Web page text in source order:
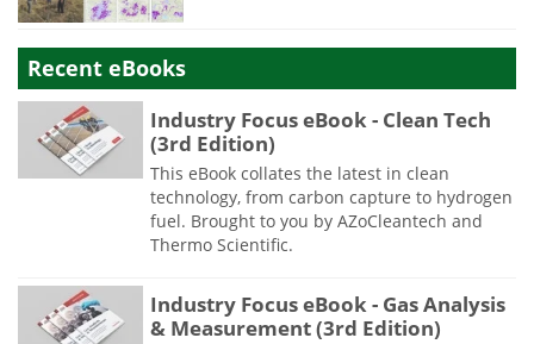
Recent eBooks
Industry Focus eBook - Clean Tech
(3rd Edition)
This eBook collates the latest in clean
technology, from carbon capture to hydrogen
fuel. Brought to you by AZoCleantech and
Thermo Scientific.
Industry Focus eBook - Gas Analysis
& Measurement (3rd Edition)